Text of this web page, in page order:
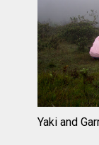
Yaki and